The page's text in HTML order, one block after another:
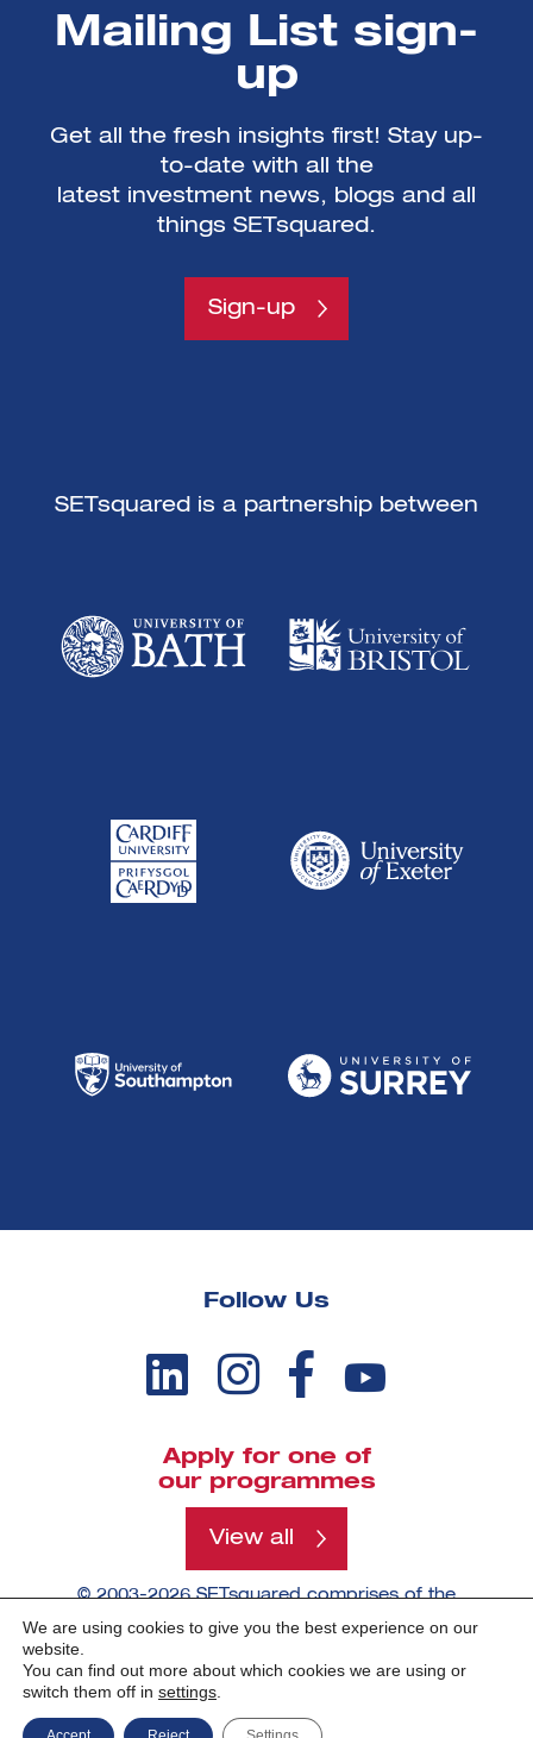
Mailing List sign-
up
Get all the fresh insights first! Stay up-
to-date with all the
latest investment news, blogs and all
things SETsquared.
Sign-up
SETsquared is a partnership between
Follow Us
Apply for one of
our programmes
View all
© 2003-2026 SETsquared comprises of the
Southampton and Surrey.
Made by -
We are using cookies to give you the best experience on our
website.
You can find out more about which cookies we are using or
switch them off in settings